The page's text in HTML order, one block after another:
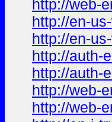
http://web-
http://en-
http://en-
http://auth-
http://auth-
http://web-
http://web-